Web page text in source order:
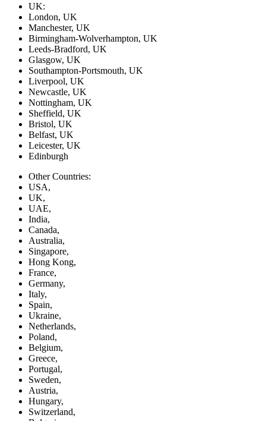
UK:
London, UK
Manchester, UK
Birmingham-Wolverhampton, UK
Leeds-Bradford, UK
Glasgow, UK
Southampton-Portsmouth, UK
Liverpool, UK
Newcastle, UK
Nottingham, UK
Sheffield, UK
Bristol, UK
Belfast, UK
Leicester, UK
Edinburgh
Other Countries:
USA,
UK,
UAE,
India,
Canada,
Australia,
Singapore,
Hong Kong,
France,
Germany,
Italy,
Spain,
Ukraine,
Netherlands,
Poland,
Belgium,
Greece,
Portugal,
Sweden,
Austria,
Hungary,
Switzerland,